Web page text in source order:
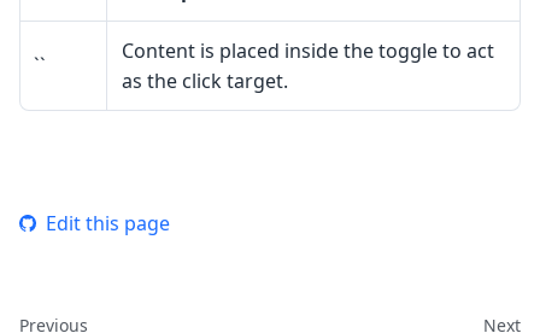
``
Content is placed inside the toggle to act
as the click target.
Edit this page
Previous Next